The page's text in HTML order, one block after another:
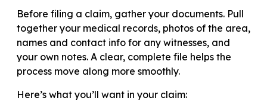
Before filing a claim, gather your documents. Pull
together your medical records, photos of the area,
names and contact info for any witnesses, and
your own notes. A clear, complete file helps the
process move along more smoothly.
Here’s what you’ll want in your claim: